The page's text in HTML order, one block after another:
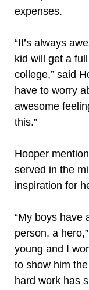
expenses.
“It’s always
kid will get a
college,” said
have to worry
awesome
this.”
Hooper
served in the
inspiration for
“My boys have
person, a
young and I
to show him
hard work has